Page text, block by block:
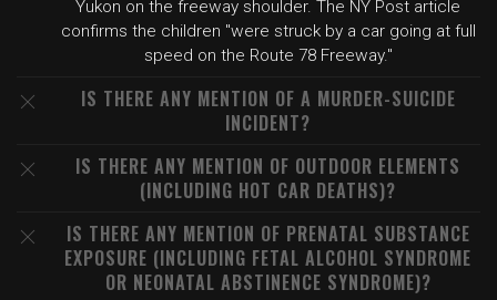
Yukon on the freeway shoulder. The NY Post article
confirms the children "were struck by a car going at full
speed on the Route 78 Freeway."
IS THERE ANY MENTION OF A MURDER-SUICIDE
INCIDENT?
IS THERE ANY MENTION OF OUTDOOR ELEMENTS
(INCLUDING HOT CAR DEATHS)?
IS THERE ANY MENTION OF PRENATAL SUBSTANCE
EXPOSURE (INCLUDING FETAL ALCOHOL SYNDROME
OR NEONATAL ABSTINENCE SYNDROME)?